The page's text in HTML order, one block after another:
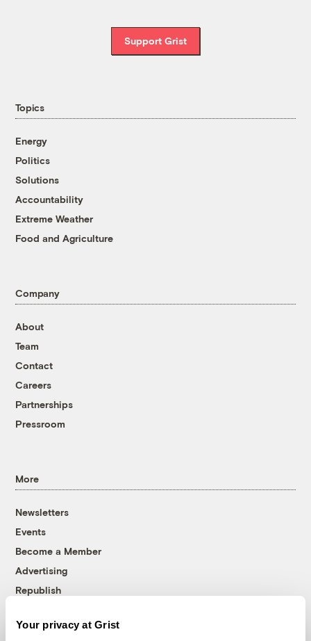
Your privacy at Grist
Support Grist
Topics
Energy
Politics
Solutions
Accountability
Extreme Weather
Food and Agriculture
Company
About
Team
Contact
Careers
Partnerships
Pressroom
More
Newsletters
Events
Become a Member
Advertising
Republish